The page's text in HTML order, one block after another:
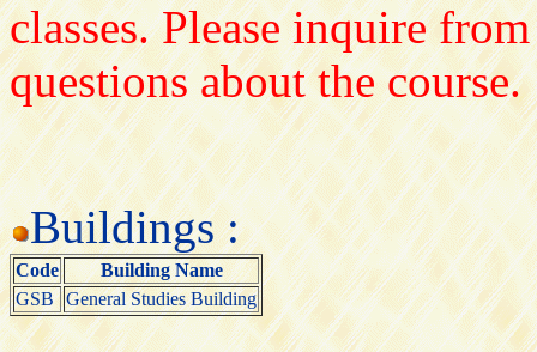
classes. Please inquire
questions about the course.
Buildings :
Code
Building Name
GSB General Studies Building